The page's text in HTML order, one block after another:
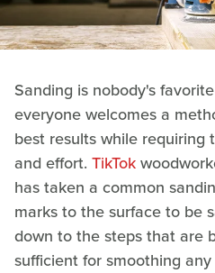
Sanding is nobody's
everyone welcomes a
best results while requiring
and effort. TikTok
has taken a common
marks to the surface to be
down to the steps that are
sufficient for smoothing